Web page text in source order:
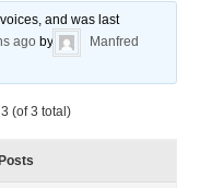
and was last
ago by
Manfred
(of 3 total)
Posts